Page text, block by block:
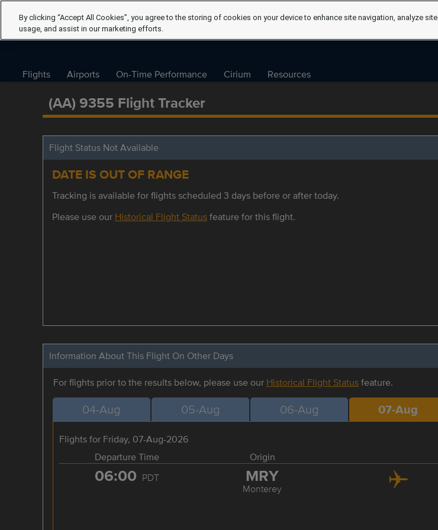
Flights Airports On-Time Performance Cirium Resources
(AA) 9355 Flight Tracker
Flight Status Not Available
DATE IS OUT OF RANGE
Tracking is available for flights scheduled 3 days before or after today.
Please use our Historical Flight Statusfeature for this flight.
Information About This Flight On Other Days
For flights prior to the results below, please use our Historical Flight Statusfeature.
04-Aug 05-Aug 06-Aug 07-Aug
Flights for Friday, 07-Aug-2026
Departure Time
Origin
06:00 PDT MRY
Monterey
By clicking “Accept All Cookies”, you agree to the storing of cookies on your device to enhance site navigation, analyze site
usage, and assist in our marketing efforts.